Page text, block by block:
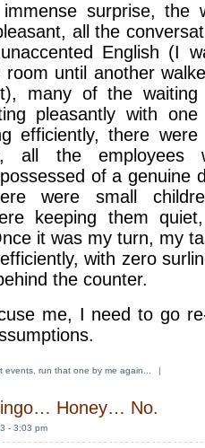
surprise, the
all the
English (I
until another
many of the waiting
pleasantly with
efficiently, there
all the employees
of a genuine
were small
keeping them
it was my turn, my
with zero
the counter.
me, I need to go
events run that one by me again... |
Honey… No.
- 3:03 pm